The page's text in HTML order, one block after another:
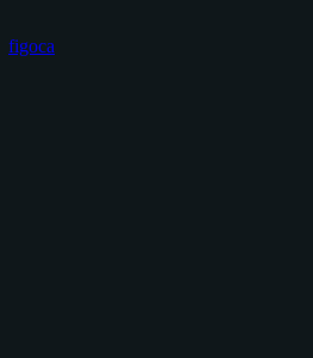
figoca